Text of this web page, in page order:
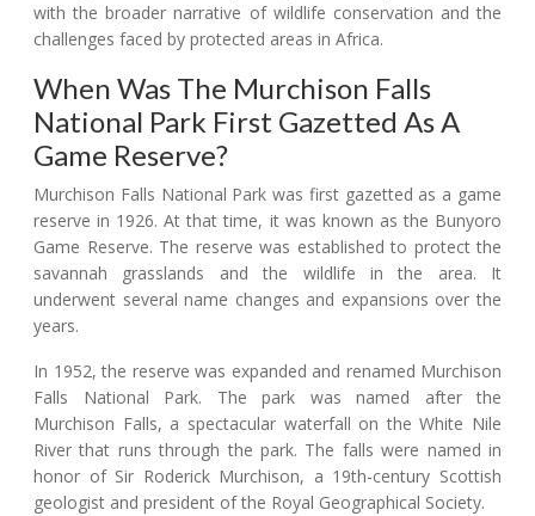
with the broader narrative of wildlife conservation and the
challenges faced by protected areas in Africa.
When Was The Murchison Falls
National Park First Gazetted As A
Game Reserve?
Murchison Falls National Park was first gazetted as a game
reserve in 1926. At that time, it was known as the Bunyoro
Game Reserve. The reserve was established to protect the
savannah grasslands and the wildlife in the area. It
underwent several name changes and expansions over the
years.
In 1952, the reserve was expanded and renamed Murchison
Falls National Park. The park was named after the
Murchison Falls, a spectacular waterfall on the White Nile
River that runs through the park. The falls were named in
honor of Sir Roderick Murchison, a 19th-century Scottish
geologist and president of the Royal Geographical Society.